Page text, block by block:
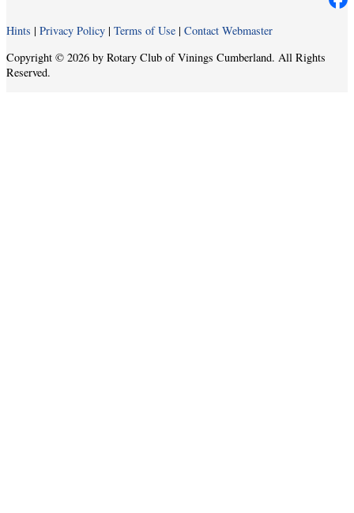
Hints | Privacy Policy | Terms of Use | Contact Webmaster
Copyright © 2026 by Rotary Club of Vinings Cumberland. All Rights
Reserved.